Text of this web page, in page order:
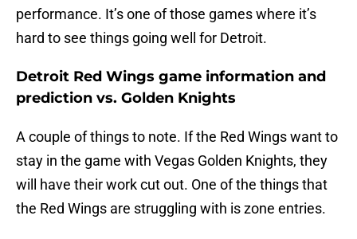
performance. It’s one of those games where it’s
hard to see things going well for Detroit.
Detroit Red Wings game information and
prediction vs. Golden Knights
A couple of things to note. If the Red Wings want to
stay in the game with Vegas Golden Knights, they
will have their work cut out. One of the things that
the Red Wings are struggling with is zone entries.